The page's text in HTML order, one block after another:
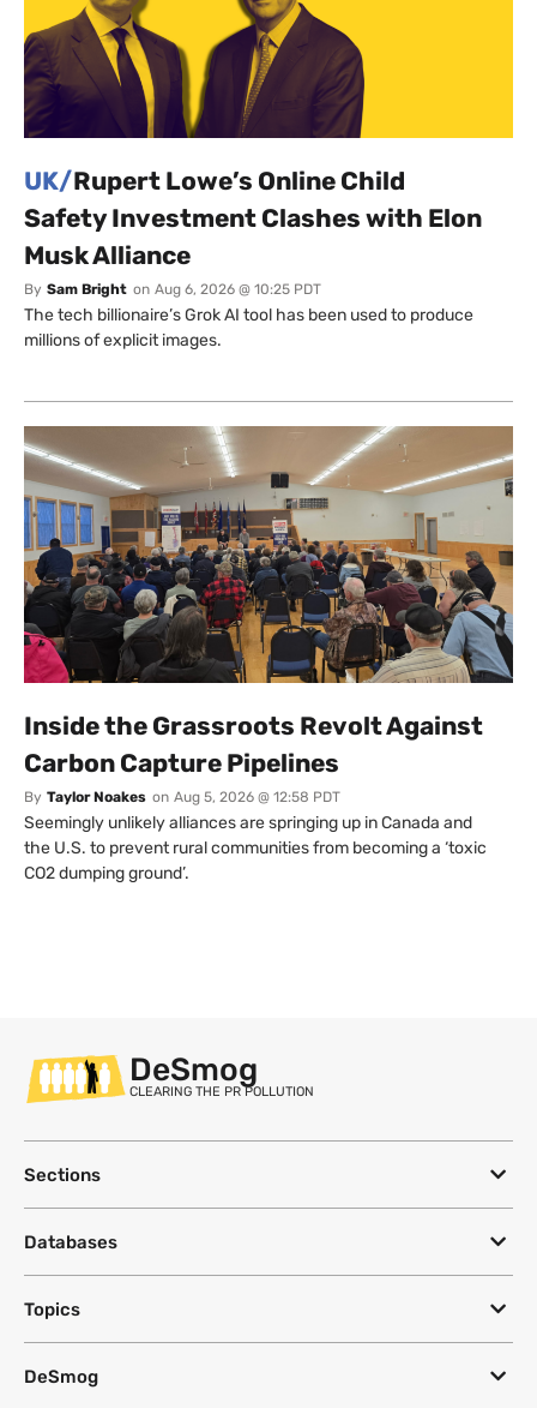
UK/Rupert Lowe’s Online Child
Safety Investment Clashes with Elon
Musk Alliance
By Sam Bright on Aug 6, 2026 @ 10:25 PDT
The tech billionaire’s Grok AI tool has been used to produce
millions of explicit images.
Inside the Grassroots Revolt Against
Carbon Capture Pipelines
By Taylor Noakes on Aug 5, 2026 @ 12:58 PDT
Seemingly unlikely alliances are springing up in Canada and
the U.S. to prevent rural communities from becoming a ‘toxic
CO2 dumping ground’.
DeSmog
CLEARING THE PR POLLUTION
Sections
Databases
Topics
DeSmog